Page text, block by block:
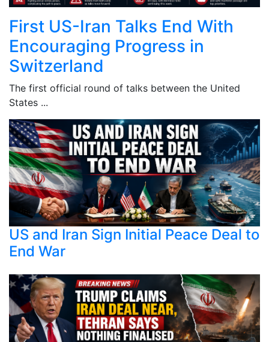
First US-Iran Talks End With
Encouraging Progress in
Switzerland
The first official round of talks between the United
States ...
US and Iran Sign Initial Peace Deal to
End War